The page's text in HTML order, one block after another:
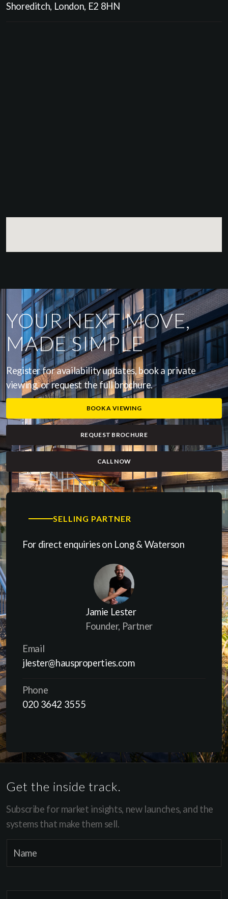
Shoreditch, London, E2 8HN
YOUR NEXT MOVE,
MADE SIMPLE
Register for availability updates, book a private
viewing, or request the full brochure.
BOOK A VIEWING
REQUEST BROCHURE
CALL NOW(OPENS IN A NEW WINDOW)
SELLING PARTNER
For direct enquiries on Long & Waterson
Jamie Lester
Founder, Partner
Email
jlester@hausproperties.com
Phone
020 3642 3555
Get the inside track.
Subscribe for market insights, new launches, and the
systems that make them sell.
*
*
e